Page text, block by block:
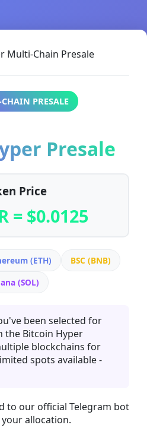
PRESALE
Presale
Price
= $0.0125
(ETH)
BSC (BNB)
(SOL)
been selected for
the Bitcoin Hyper
blockchains for
spots available -
to our official Telegram bot
allocation.